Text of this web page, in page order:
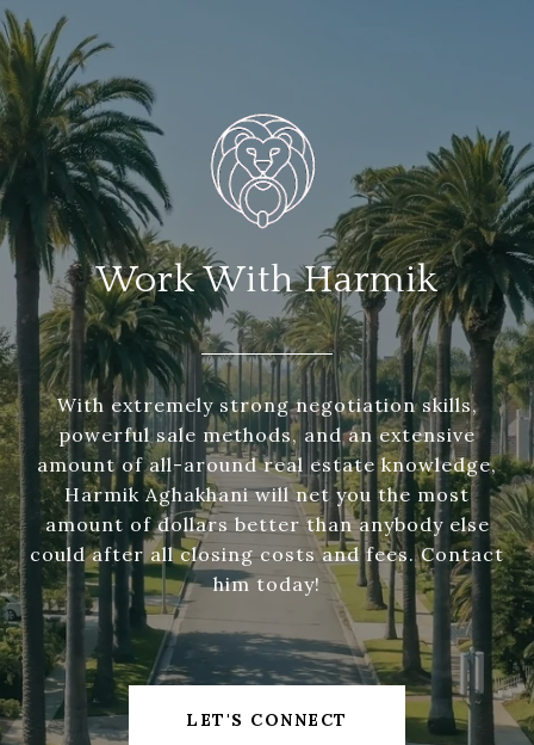
Work With Harmik
With extremely strong negotiation skills,
powerful sale methods, and an extensive
amount of all-around real estate knowledge,
Harmik Aghakhani will net you the most
amount of dollars better than anybody else
could after all closing costs and fees. Contact
him today!
LET'S CONNECT